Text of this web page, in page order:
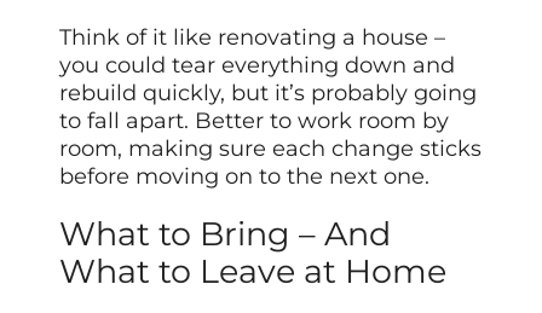
Think of it like renovating a house –
you could tear everything down and
rebuild quickly, but it’s probably going
to fall apart. Better to work room by
room, making sure each change sticks
before moving on to the next one.
What to Bring – And
What to Leave at Home